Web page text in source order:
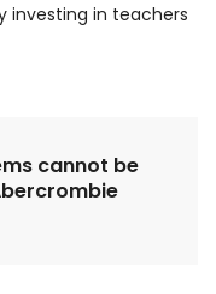
investing in teachers
cannot be